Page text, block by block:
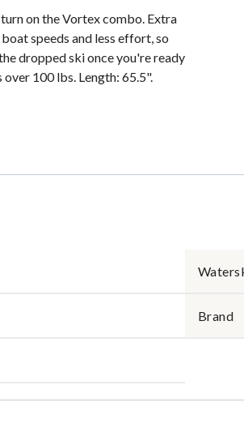
on the Vortex combo. Extra
speeds and less effort, so
dropped ski once you're ready
100 lbs. Length: 65.5".
Brand